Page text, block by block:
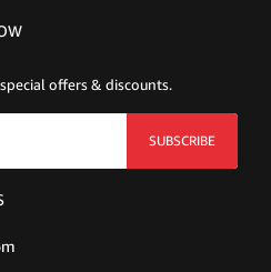
offers & discounts.
SUBSCRIBE